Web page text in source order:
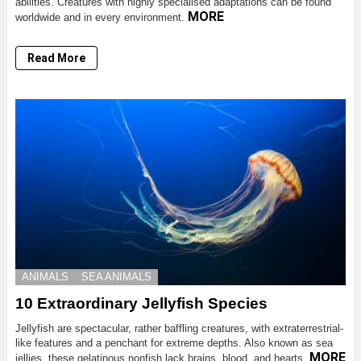
worldwide and in every environment. MORE
Read More
ANIMALS SEA ANIMALS
10 Extraordinary Jellyfish Species
Jellyfish are spectacular, rather baffling creatures, with extraterrestrial-
like features and a penchant for extreme depths. Also known as sea
jellies, these gelatinous nonfish lack brains, blood, and hearts. MORE